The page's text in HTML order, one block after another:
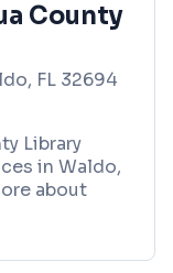
County
FL 32694
Library
in Waldo,
about